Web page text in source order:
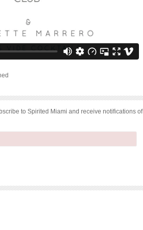
to Spirited Miami and receive notifications of